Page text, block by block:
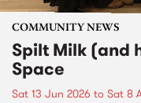
COMMUNITY NEWS
Spilt Milk (and
Space
Sat 13 Jun 2026 to Sat 8